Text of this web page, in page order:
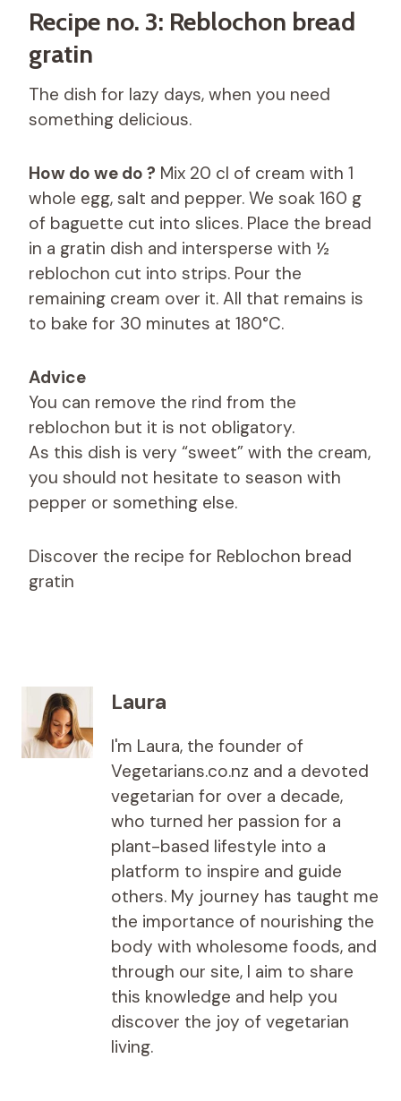
Recipe no. 3: Reblochon bread
gratin
The dish for lazy days, when you need
something delicious.
How do we do ? Mix 20 cl of cream with 1
whole egg, salt and pepper. We soak 160 g
of baguette cut into slices. Place the bread
in a gratin dish and intersperse with ½
reblochon cut into strips. Pour the
remaining cream over it. All that remains is
to bake for 30 minutes at 180°C.
Advice
You can remove the rind from the
reblochon but it is not obligatory.
As this dish is very “sweet” with the cream,
you should not hesitate to season with
pepper or something else.
Discover the recipe for Reblochon bread
gratin
Laura
I'm Laura, the founder of
Vegetarians.co.nz and a devoted
vegetarian for over a decade,
who turned her passion for a
plant-based lifestyle into a
platform to inspire and guide
others. My journey has taught me
the importance of nourishing the
body with wholesome foods, and
through our site, I aim to share
this knowledge and help you
discover the joy of vegetarian
living.